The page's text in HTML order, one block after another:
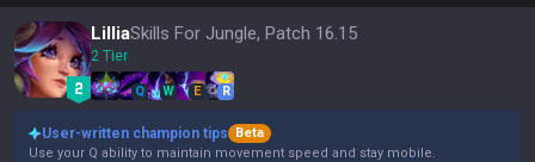
LilliaSkills For Jungle, Patch 16.15
2 Tier
Q W E R
User-written champion tips
Beta
Use your Q ability to maintain movement speed and stay mobile.